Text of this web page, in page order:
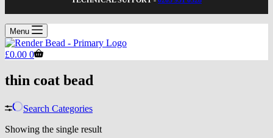
Menu
Shopping
£0.00 0
thin coat bead
Search Categories
Showing the single result